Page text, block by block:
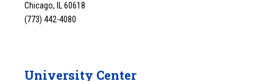
Chicago, IL 60618
(773) 442-4080
University Center